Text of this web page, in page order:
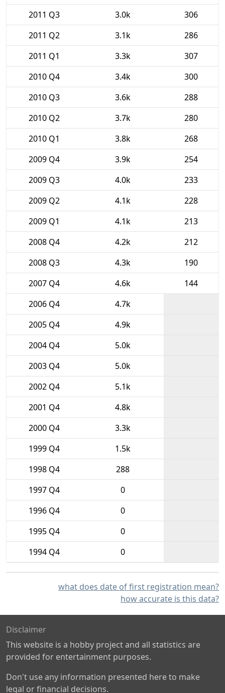
2011 Q3
3.0k
306
2011 Q2
3.1k
286
2011 Q1
3.3k
307
2010 Q4
3.4k
300
2010 Q3
3.6k
288
2010 Q2
3.7k
280
2010 Q1
3.8k
268
2009 Q4
3.9k
254
2009 Q3
4.0k
233
2009 Q2
4.1k
228
2009 Q1
4.1k
213
2008 Q4
4.2k
212
2008 Q3
4.3k
190
2007 Q4
4.6k
144
2006 Q4
4.7k
2005 Q4
4.9k
2004 Q4
5.0k
2003 Q4
5.0k
2002 Q4
5.1k
2001 Q4
4.8k
2000 Q4
3.3k
1999 Q4
1.5k
1998 Q4
288
1997 Q4
0
1996 Q4
0
1995 Q4
0
1994 Q4
0
what does date of first registration mean?
how accurate is this data?
Disclaimer
This website is a hobby project and all statistics are
provided for entertainment purposes.
Don't use any information presented here to make
legal or financial decisions.